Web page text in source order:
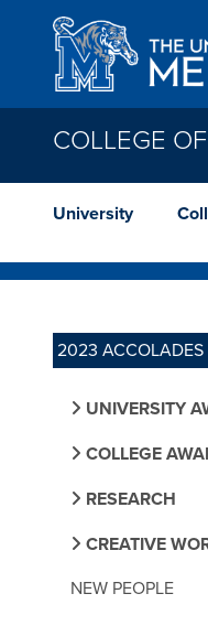
Skip to main content
COLLEGE
University
2023 ACCOLADES
UNIVERSITY
COLLEGE
RESEARCH
CREATIVE
NEW PEOPLE